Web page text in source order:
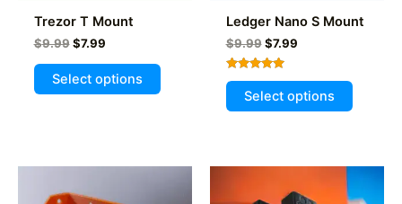
Trezor T Mount
$9.99 Original
was:
$9.99.
$7.99Current
is:
$7.99.
Select options
This
product
Ledger Nano S Mount
$9.99 Original
price
was:
$9.99.
$7.99Current
$7.99.
Rated
5.00
out of 5
Select options
This
product